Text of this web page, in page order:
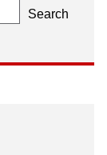
Search